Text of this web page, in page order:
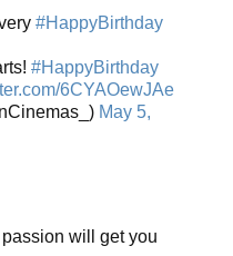
#HappyBirthday
#HappyBirthday
6CYAOewJAe
May 5,
will get you